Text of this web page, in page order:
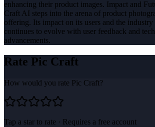
enhancing their product images. Impact and
Craft AI steps into the arena of product
offering. Its impact on its users and the
continues to evolve with user feedback and
advancements.
Rate Pic Craft
How would you rate Pic Craft?
Tap a star to rate · Requires a free account